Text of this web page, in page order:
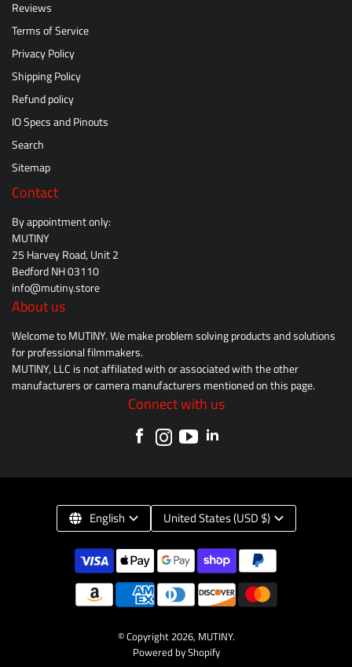
Reviews
Terms of Service
Privacy Policy
Shipping Policy
Refund policy
IO Specs and Pinouts
Search
Sitemap
Contact
By appointment only:
MUTINY
25 Harvey Road, Unit 2
Bedford NH 03110
info@mutiny.store
About us
Welcome to MUTINY. We make problem solving products and solutions
for professional filmmakers.
MUTINY, LLC is not affiliated with or associated with the other
manufacturers or camera manufacturers mentioned on this page.
Connect with us
© Copyright 2026, MUTINY.
Powered by Shopify
English United States (USD $)